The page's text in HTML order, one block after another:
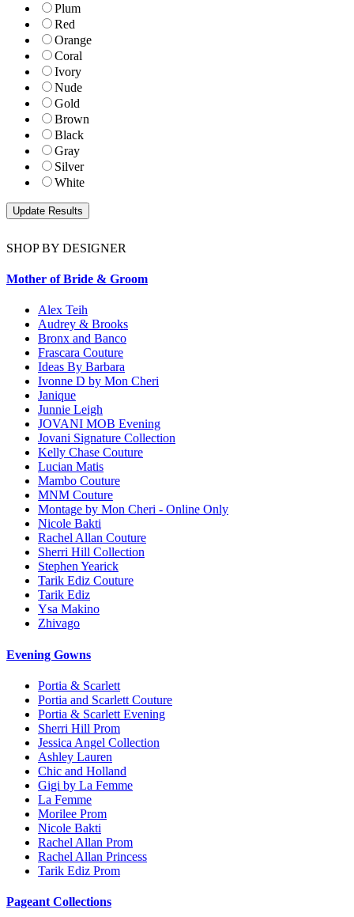
Plum
Red
Orange
Coral
Ivory
Nude
Gold
Brown
Black
Gray
Silver
White
SHOP BY DESIGNER
Mother of Bride & Groom
Alex Teih
Audrey & Brooks
Bronx and Banco
Frascara Couture
Ideas By Barbara
Ivonne D by Mon Cheri
Janique
Junnie Leigh
JOVANI MOB Evening
Jovani Signature Collection
Kelly Chase Couture
Lucian Matis
Mambo Couture
MNM Couture
Montage by Mon Cheri - Online Only
Nicole Bakti
Rachel Allan Couture
Sherri Hill Collection
Stephen Yearick
Tarik Ediz Couture
Tarik Ediz
Ysa Makino
Zhivago
Evening Gowns
Portia & Scarlett
Portia and Scarlett Couture
Portia & Scarlett Evening
Sherri Hill Prom
Jessica Angel Collection
Ashley Lauren
Chic and Holland
Gigi by La Femme
La Femme
Morilee Prom
Nicole Bakti
Rachel Allan Prom
Rachel Allan Princess
Tarik Ediz Prom
Pageant Collections